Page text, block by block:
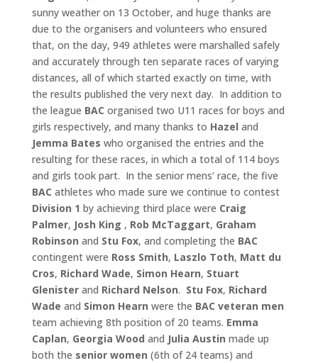
sunny weather on 13 October, and huge thanks are
due to the organisers and volunteers who ensured
that, on the day, 949 athletes were marshalled safely
and accurately through ten separate races of varying
distances, all of which started exactly on time, with
the results published the very next day. In addition to
the league BAC organised two U11 races for boys and
girls respectively, and many thanks to Hazel and
Jemma Bates who organised the entries and the
resulting for these races, in which a total of 114 boys
and girls took part. In the senior mens’ race, the five
BAC athletes who made sure we continue to contest
Division 1 by achieving third place were Craig
Palmer, Josh King , Rob McTaggart, Graham
Robinson and Stu Fox, and completing the BAC
contingent were Ross Smith, Laszlo Toth, Matt du
Cros, Richard Wade, Simon Hearn, Stuart
Glenisterand Richard Nelson. Stu Fox, Richard
Wade and Simon Hearn were the BAC veteran men
team achieving 8th position of 20 teams. Emma
Caplan, Georgia Wood and Julia Austin made up
both the senior women (6th of 24 teams) and